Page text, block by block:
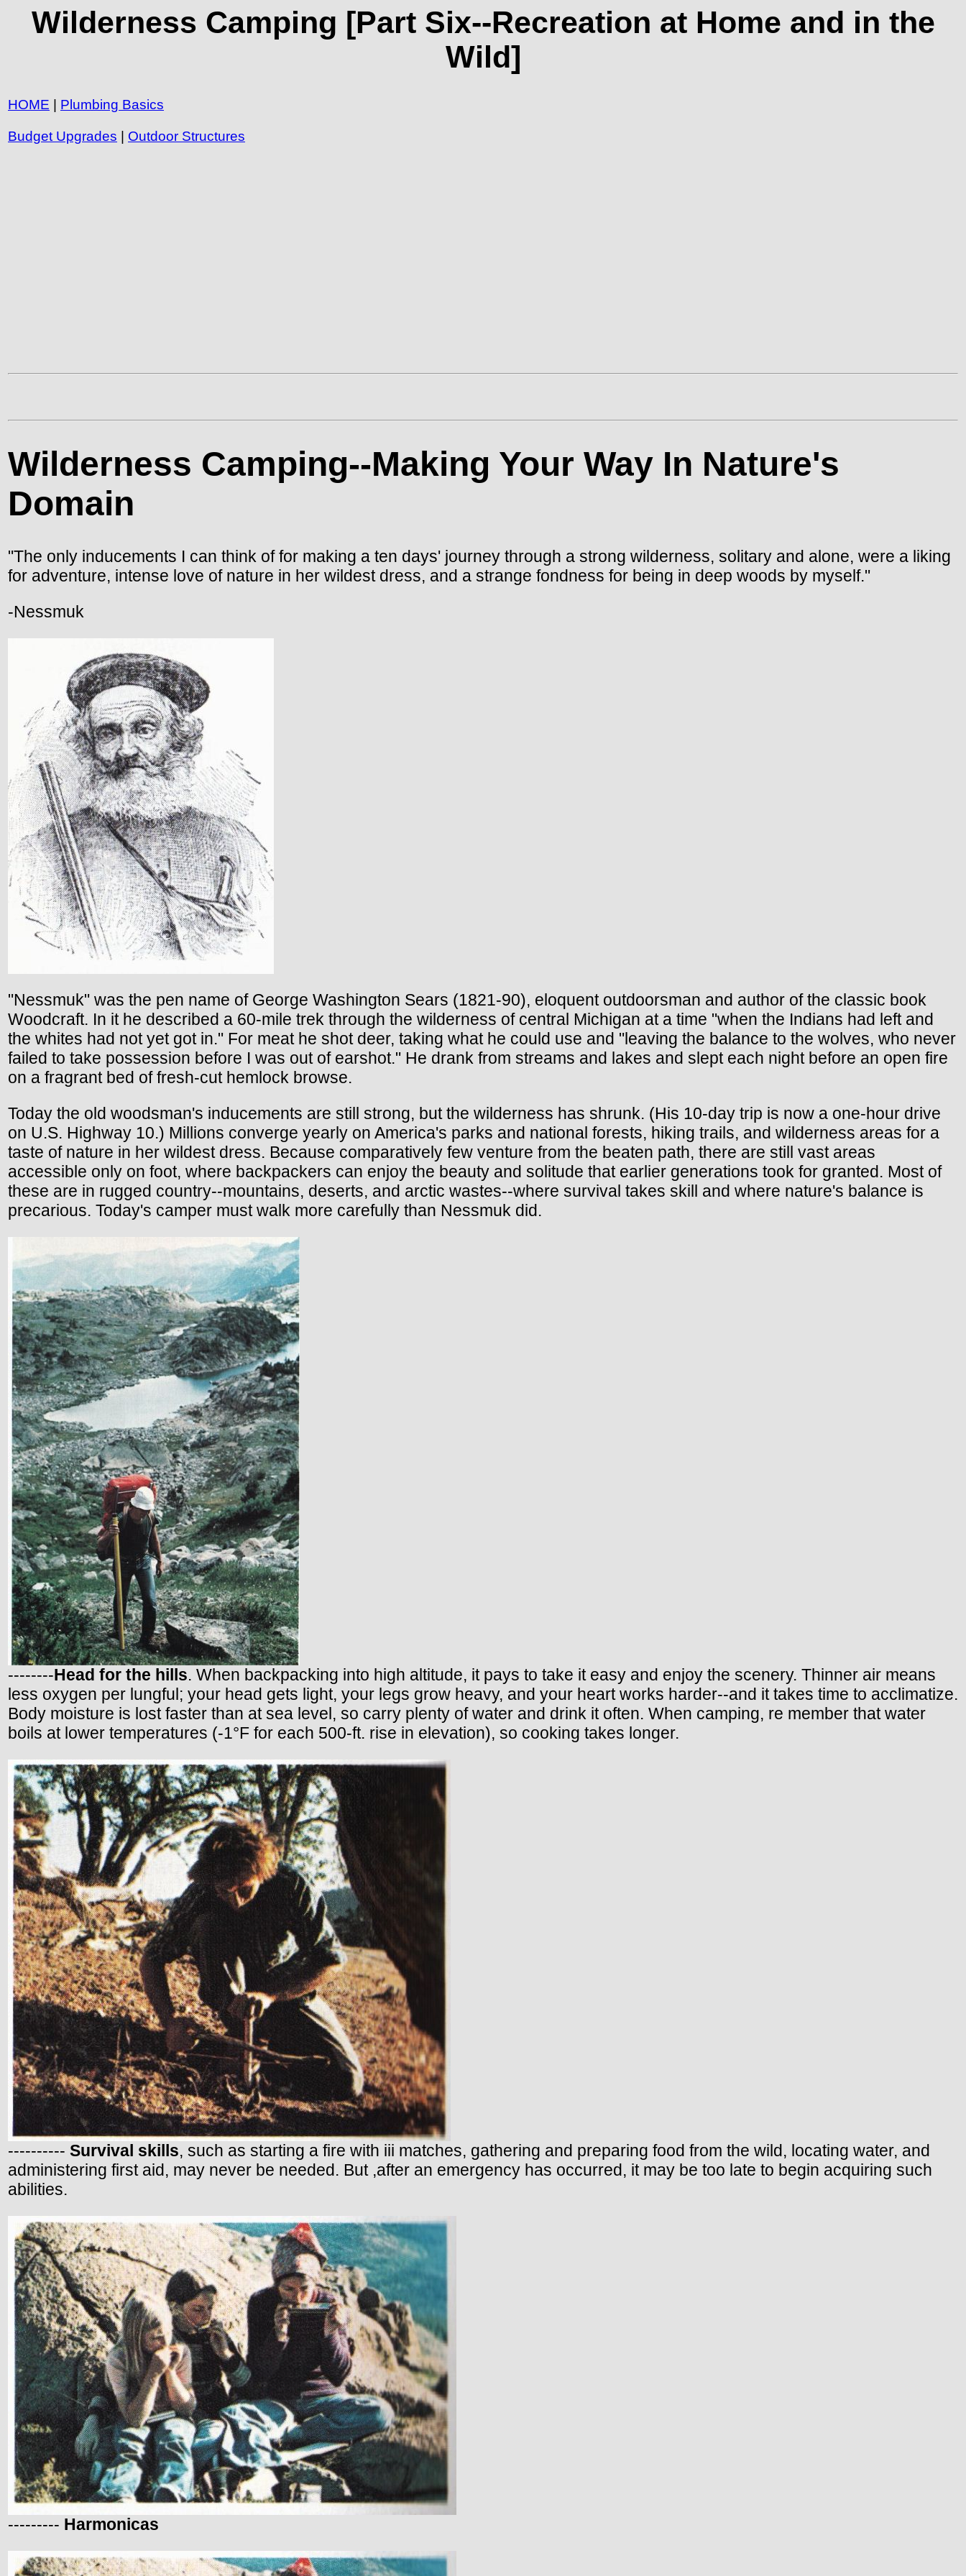
Wilderness Camping [Part Six--Recreation at Home and in the
Wild]
HOME Plumbing Basics
Budget Upgrades Outdoor Structures
Wilderness Camping--Making Your Way In Nature's
Domain
"The only inducements I can think of for making a ten days' journey through a strong wilderness, solitary and alone, were a liking
for adventure, intense love of nature in her wildest dress, and a strange fondness for being in deep woods by myself."
-Nessmuk
"Nessmuk" was the pen name of George Washington Sears (1821-90), eloquent outdoorsman and author of the classic book
Woodcraft. In it he described a 60-mile trek through the wilderness of central Michigan at a time "when the Indians had left and
the whites had not yet got in." For meat he shot deer, taking what he could use and "leaving the balance to the wolves, who never
failed to take possession before I was out of earshot." He drank from streams and lakes and slept each night before an open fire
on a fragrant bed of fresh-cut hemlock browse.
Today the old woodsman's inducements are still strong, but the wilderness has shrunk. (His 10-day trip is now a one-hour drive
on U.S. Highway 10.) Millions converge yearly on America's parks and national forests, hiking trails, and wilderness areas for a
taste of nature in her wildest dress. Because comparatively few venture from the beaten path, there are still vast areas
accessible only on foot, where backpackers can enjoy the beauty and solitude that earlier generations took for granted. Most of
these are in rugged country--mountains, deserts, and arctic wastes--where survival takes skill and where nature's balance is
precarious. Today's camper must walk more carefully than Nessmuk did.
--------Head for the hills. When backpacking into high altitude, it pays to take it easy and enjoy the scenery. Thinner air means
less oxygen per lungful; your head gets light, your legs grow heavy, and your heart works harder--and it takes time to acclimatize.
Body moisture is lost faster than at sea level, so carry plenty of water and drink it often. When camping, re member that water
boils at lower temperatures (-1°F for each 500-ft. rise in elevation), so cooking takes longer.
---------- Survival skills, such as starting a fire with iii matches, gathering and preparing food from the wild, locating water, and
administering first aid, may never be needed. But ,after an emergency has occurred, it may be too late to begin acquiring such
abilities.
--------- Harmonicas